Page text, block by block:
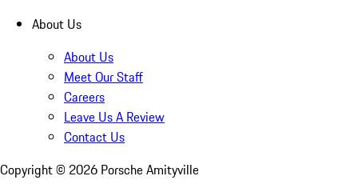
About Us
About Us
Meet Our Staff
Careers
Leave Us A Review
Contact Us
Copyright © 2026 Porsche Amityville